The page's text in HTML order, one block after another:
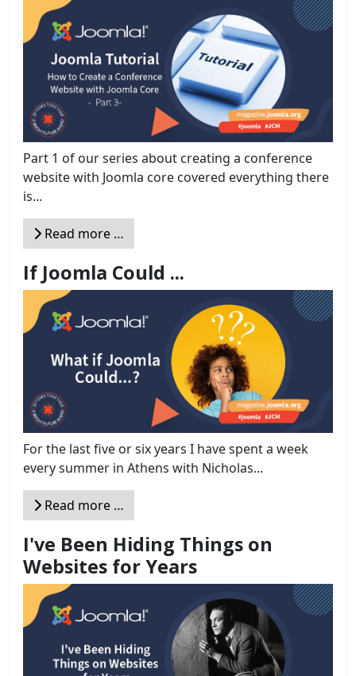
Part 1 of our series about creating a conference
website with Joomla core covered everything there
is...
Read more …
If Joomla Could ...
For the last five or six years I have spent a week
every summer in Athens with Nicholas...
Read more …
I've Been Hiding Things on
Websites for Years